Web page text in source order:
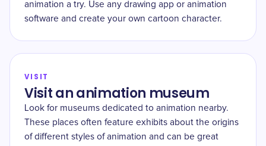
animation a try. Use any drawing app or animation
software and create your own cartoon character.
VISIT
Visit an animation museum
Look for museums dedicated to animation nearby.
These places often feature exhibits about the origins
of different styles of animation and can be great